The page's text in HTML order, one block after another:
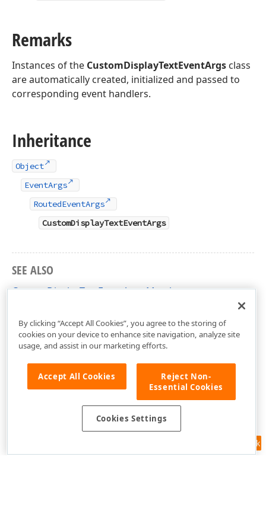
Remarks
Instances of the CustomDisplayTextEventArgs class
are automatically created, initialized and passed to
corresponding event handlers.
Inheritance
Object
EventArgs
RoutedEventArgs
CustomDisplayTextEventArgs
SEE ALSO
CustomDisplayTextEventArgs Members
Feedback
By clicking “Accept All Cookies”, you agree to the storing of
cookies on your device to enhance site navigation, analyze site
usage, and assist in our marketing efforts.
Accept All Cookies
Reject Non-
Essential Cookies
Cookies Settings